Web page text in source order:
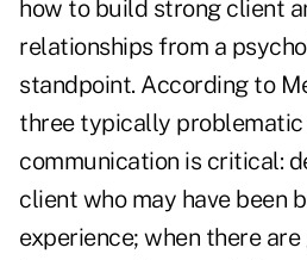
how to build strong client
relationships from a
standpoint. According to
three typically
communication is critical:
client who may have been
experience; when there